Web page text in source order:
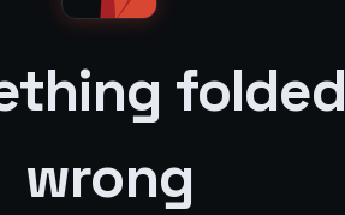
folded
wrong